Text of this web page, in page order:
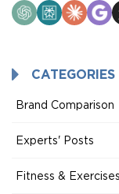
ChatGPTPerplexity
Claude
AI
CATEGORIES
Brand Comparison
Experts' Posts
Fitness & Exercises